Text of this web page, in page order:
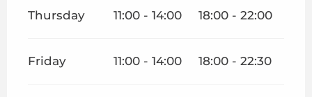
Thursday 11:00 - 14:00 18:00 - 22:00
Friday 11:00 - 14:00 18:00 - 22:30